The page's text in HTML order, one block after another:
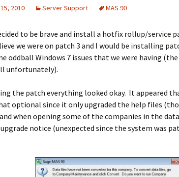
2010 Server Support MAS 90
to be brave and install a hotfix rollup/service
we were on patch 3 and I would be installing
oddball Windows 7 issues that we were having
unfortunately).
the patch everything looked okay. It appeared
optional since it only upgraded the help files
when opening some of the companies in the
notice (unexpected since the system was